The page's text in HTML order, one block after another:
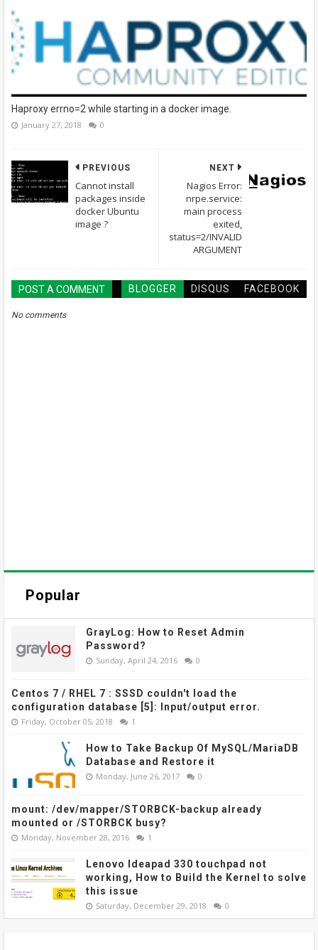
Haproxy errno=2 while starting in a docker image.
January 27, 2018 0
NEXT
Nagios Error:
nrpe.service:
main process
exited,
status=2/INVALID
ARGUMENT
PREVIOUS
Cannot install
packages inside
docker Ubuntu
image ?
POST A COMMENT BLOGGER DISQUS FACEBOOK
No comments
Popular
GrayLog: How to Reset Admin
Password?
Sunday, April 24, 2016 0
Centos 7 / RHEL 7 : SSSD couldn't load the
configuration database [5]: Input/output error.
Friday, October 05, 2018 1
How to Take Backup Of MySQL/MariaDB
Database and Restore it
Monday, June 26, 2017 0
mount: /dev/mapper/STORBCK-backup already
mounted or /STORBCK busy?
Monday, November 28, 2016 1
Lenovo Ideapad 330 touchpad not
working, How to Build the Kernel to solve
this issue
Saturday, December 29, 2018 0